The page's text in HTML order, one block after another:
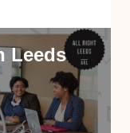
Leeds